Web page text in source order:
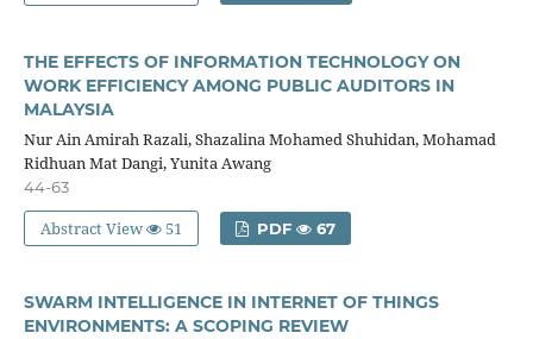
THE EFFECTS OF INFORMATION TECHNOLOGY ON
WORK EFFICIENCY AMONG PUBLIC AUDITORS IN
MALAYSIA
Nur Ain Amirah Razali, Shazalina Mohamed Shuhidan, Mohamad
Ridhuan Mat Dangi, Yunita Awang
44-63
Abstract View 51 PDF 67
SWARM INTELLIGENCE IN INTERNET OF THINGS
ENVIRONMENTS: A SCOPING REVIEW